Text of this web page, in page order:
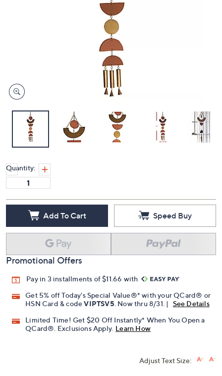
Quantity:
Add To Cart Speed Buy
Promotional Offers
Pay in 3 installments of $11.66 with
Get 5% off Today's Special Value®* with your QCard® or
HSN Card & codeVIPTSV5 . Now thru 8/31. |
See Details
Limited Time! Get $20 Off Instantly* When You Open a
QCard®. Exclusions Apply. Learn How
Adjust Text Size: